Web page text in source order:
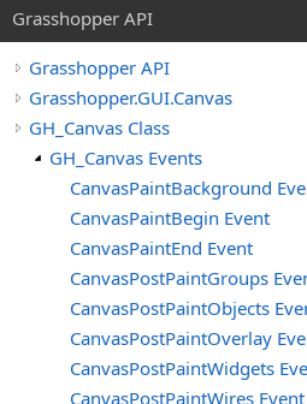
Grasshopper API
Grasshopper API
Grasshopper.GUI.Canvas
GH_Canvas Class
GH_Canvas Events
CanvasPaintBackground
CanvasPaintBegin Event
CanvasPaintEnd Event
CanvasPostPaintGroups
CanvasPostPaintObjects
CanvasPostPaintOverlay
CanvasPostPaintWidgets
CanvasPostPaintWires Event